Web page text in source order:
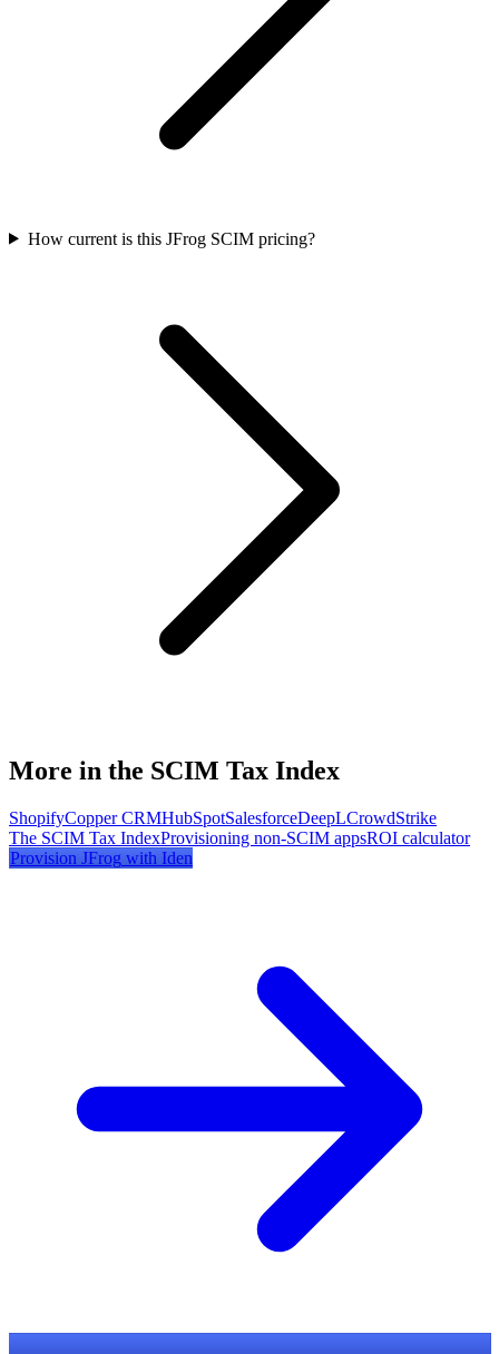
How current is this JFrog SCIM pricing?
More in the SCIM Tax Index
ShopifyCopper CRMHubSpotSalesforceDeepLCrowdStrike
The SCIM Tax IndexProvisioning non-SCIM appsROI calculator
Provision JFrog with Iden